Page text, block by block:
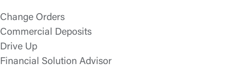
Change Orders
Commercial Deposits
Drive Up
Financial Solution Advisor